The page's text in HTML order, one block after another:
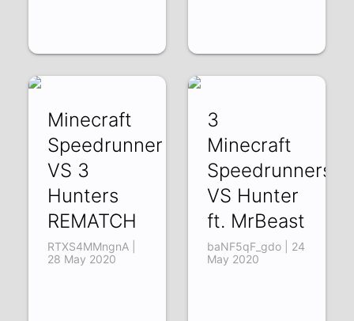
Minecraft
Speedrunner
VS 3
Hunters
REMATCH
RTXS4MMngnA |
28 May 2020
3
Minecraft
Speedrunners
VS Hunter
ft. MrBeast
baNF5qF_gdo | 24
May 2020